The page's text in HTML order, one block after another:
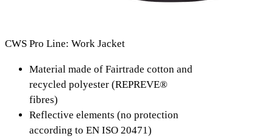
CWS Pro Line: Work Jacket
Material made of Fairtrade cotton and
recycled polyester (REPREVE®
fibres)
Reflective elements (no protection
according to EN ISO 20471)